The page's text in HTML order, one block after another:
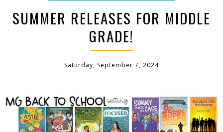
SUMMER RELEASES FOR MIDDLE
GRADE!
Saturday, September 7, 2024